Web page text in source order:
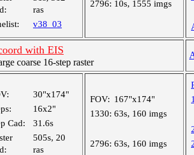
ras
v38_03
2796: 10s, 1555 imgs
with EIS
coarse 16-step raster
30"x174"
16x2"
Cad:
31.6s
505s, 20
ras
FOV: 167"x174"
1330: 63s, 160 imgs
2796: 63s, 160 imgs